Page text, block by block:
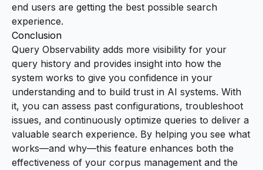
end users are getting the best possible search
experience.
Conclusion
Query Observability adds more visibility for your
query history and provides insight into how the
system works to give you confidence in your
understanding and to build trust in AI systems. With
it, you can assess past configurations, troubleshoot
issues, and continuously optimize queries to deliver a
valuable search experience. By helping you see what
works—and why—this feature enhances both the
effectiveness of your corpus management and the